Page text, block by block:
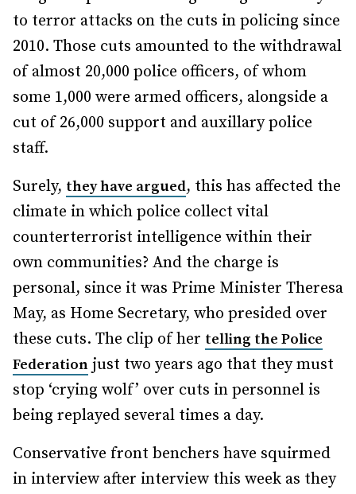
to terror attacks on the cuts in policing since
2010. Those cuts amounted to the withdrawal
of almost 20,000 police officers, of whom
some 1,000 were armed officers, alongside a
cut of 26,000 support and auxillary police
staff.
Surely, they have argued, this has affected the
climate in which police collect vital
counterterrorist intelligence within their
own communities? And the charge is
personal, since it was Prime Minister Theresa
May, as Home Secretary, who presided over
these cuts. The clip of her telling the Police
Federation just two years ago that they must
stop ‘crying wolf’ over cuts in personnel is
being replayed several times a day.
Conservative front benchers have squirmed
in interview after interview this week as they